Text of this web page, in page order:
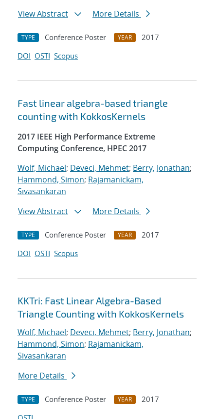
View Abstract
More Details
TYPE Conference Poster YEAR
2017
DOI OSTI Scopus
Fast linear algebra-based triangle
counting with KokkosKernels
2017 IEEE High Performance Extreme
Computing Conference, HPEC 2017
Wolf, Michael; Deveci, Mehmet; Berry, Jonathan;
Hammond, Simon; Rajamanickam,
Sivasankaran
View Abstract
More Details
TYPE Conference Poster YEAR
2017
DOI OSTI Scopus
KKTri: Fast Linear Algebra-Based
Triangle Counting with KokkosKernels
Wolf, Michael; Deveci, Mehmet; Berry, Jonathan;
Hammond, Simon; Rajamanickam,
Sivasankaran
More Details
TYPE Conference Poster YEAR
2017